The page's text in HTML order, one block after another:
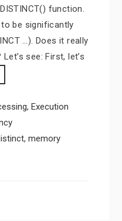
function.
be significantly
…). Does it really
see: First, let’s
, Execution
, memory